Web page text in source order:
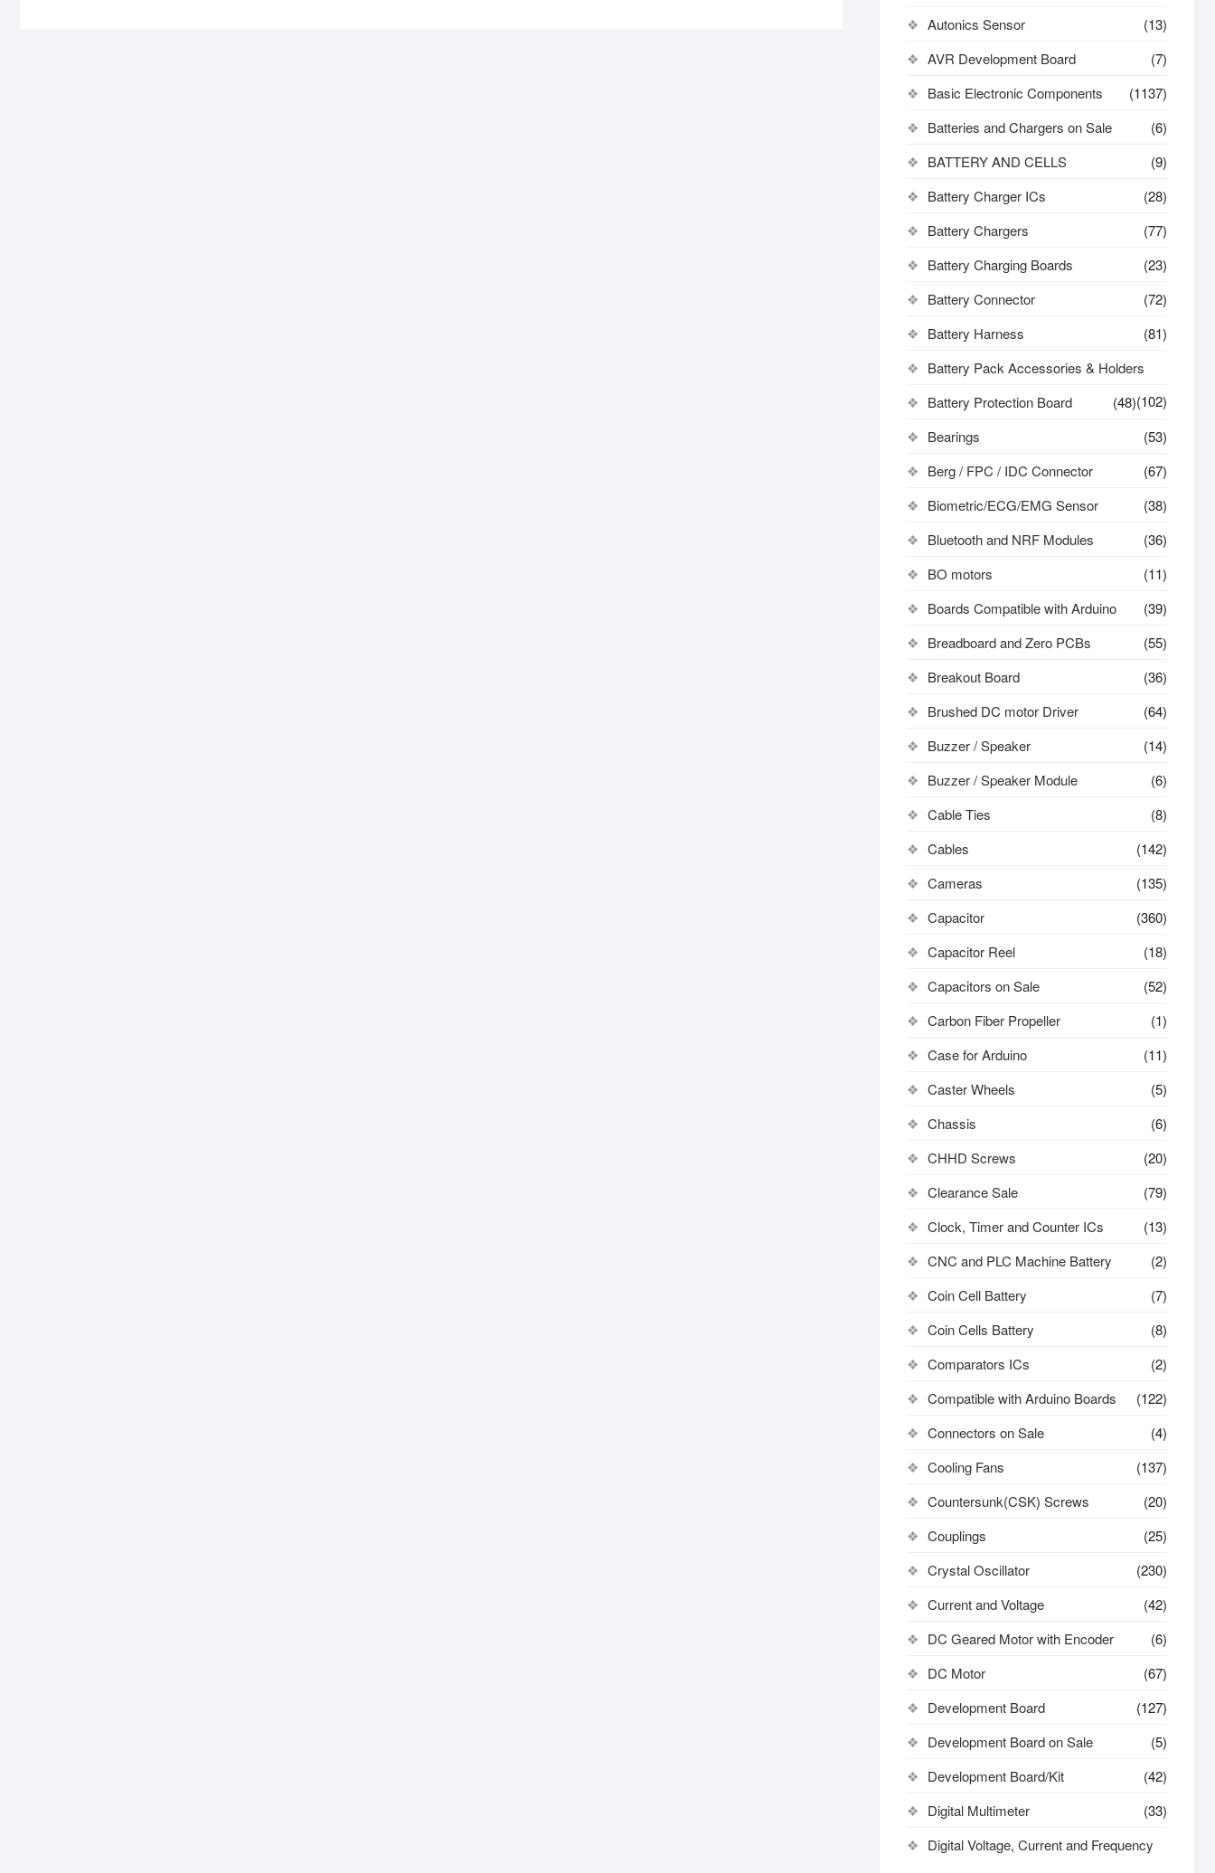
Autonics Sensor
(13)
AVR Development Board
(7)
Basic Electronic Components
(1137)
Batteries and Chargers on Sale
(6)
BATTERY AND CELLS
(9)
Battery Charger ICs
(28)
Battery Chargers
(77)
Battery Charging Boards
(23)
Battery Connector
(72)
Battery Harness
(81)
Battery Pack Accessories & Holders
(102)
Battery Protection Board
(48)
Bearings
(53)
Berg / FPC / IDC Connector
(67)
Biometric/ECG/EMG Sensor
(38)
Bluetooth and NRF Modules
(36)
BO motors
(11)
Boards Compatible with Arduino
(39)
Breadboard and Zero PCBs
(55)
Breakout Board
(36)
Brushed DC motor Driver
(64)
Buzzer / Speaker
(14)
Buzzer / Speaker Module
(6)
Cable Ties
(8)
Cables
(142)
Cameras
(135)
Capacitor
(360)
Capacitor Reel
(18)
Capacitors on Sale
(52)
Carbon Fiber Propeller
(1)
Case for Arduino
(11)
Caster Wheels
(5)
Chassis
(6)
CHHD Screws
(20)
Clearance Sale
(79)
Clock, Timer and Counter ICs
(13)
CNC and PLC Machine Battery
(2)
Coin Cell Battery
(7)
Coin Cells Battery
(8)
Comparators ICs
(2)
Compatible with Arduino Boards
(122)
Connectors on Sale
(4)
Cooling Fans
(137)
Countersunk(CSK) Screws
(20)
Couplings
(25)
Crystal Oscillator
(230)
Current and Voltage
(42)
DC Geared Motor with Encoder
(6)
DC Motor
(67)
Development Board
(127)
Development Board on Sale
(5)
Development Board/Kit
(42)
Digital Multimeter
(33)
Digital Voltage, Current and Frequency